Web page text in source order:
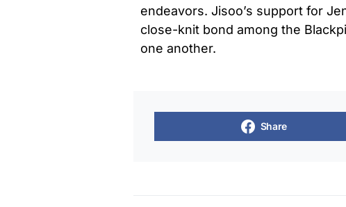
endeavors. Jisoo’s support for
close-knit bond among the
one another.
Share